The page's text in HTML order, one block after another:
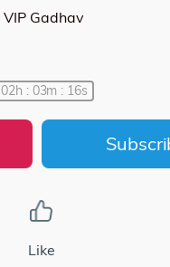
VIP Gadhav
02h : 03m : 16s
Like